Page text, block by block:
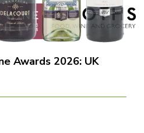
Awards 2026: UK